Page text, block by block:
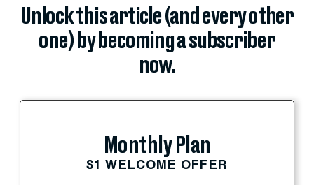
Unlock this article (and every other
one) by becoming a subscriber
now.
Monthly Plan
$1 WELCOME OFFER